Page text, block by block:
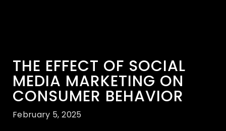
THE EFFECT OF SOCIAL
MEDIA MARKETING ON
CONSUMER BEHAVIOR
February 5, 2025